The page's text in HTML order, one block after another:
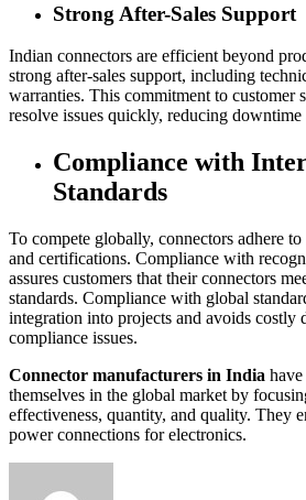
Strong After-Sales Support
Indian connectors are efficient beyond
strong after-sales support, including
warranties. This commitment to customer
resolve issues quickly, reducing downtime
Compliance with
Standards
To compete globally, connectors adhere
and certifications. Compliance with
assures customers that their connectors
standards. Compliance with global
integration into projects and avoids costly
compliance issues.
Connector manufacturers in India
themselves in the global market by
effectiveness, quantity, and quality. They
power connections for electronics.